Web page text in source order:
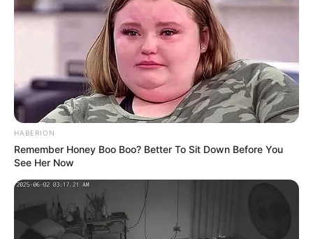
Language Hindi
India
Teaser
HABERION
Remember Honey Boo Boo? Better To Sit Down Before You
See Her Now